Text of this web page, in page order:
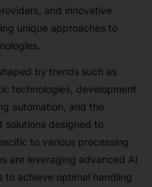
and innovative
unique approaches to
by trends such as
technologies, development
automation, and the
solutions designed to
to various processing
are leveraging advanced AI
to achieve optimal handling